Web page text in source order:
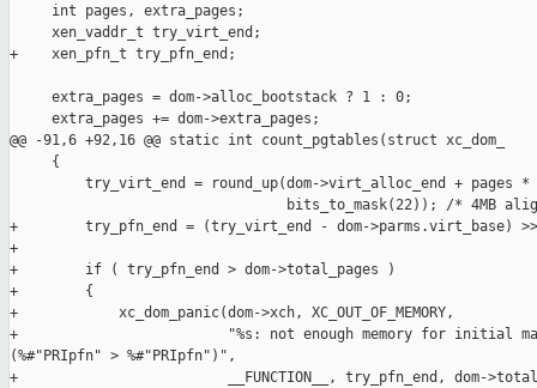
     int pages, extra_pages;
     xen_vaddr_t try_virt_end;
+    xen_pfn_t try_pfn_end;
     extra_pages = dom->alloc_bootstack ? 1 : 0;
     extra_pages += dom->extra_pages;
@@ -91,6 +92,16 @@ static int count_pgtables(struct xc_dom_
     {
try_virt_end = round_up(dom->virt_alloc_end + pages *
bits_to_mask(22)); /* 4MB
+        try_pfn_end = (try_virt_end - dom->parms.virt_base) >>
+
+        if ( try_pfn_end > dom->total_pages )
+        {
+            xc_dom_panic(dom->xch, XC_OUT_OF_MEMORY,
+                         "%s: not enough memory for initial
(%#"PRIpfn" > %#"PRIpfn")",
+                         __FUNCTION__, try_pfn_end, dom-